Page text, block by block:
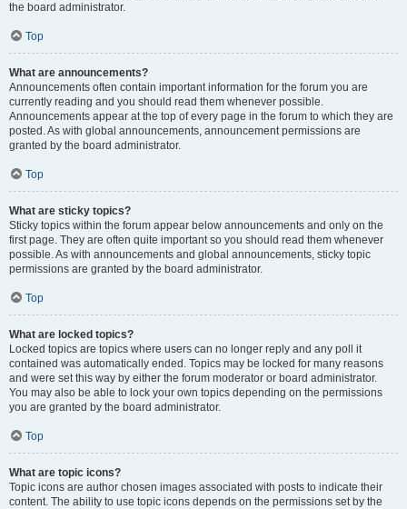
the board administrator.
Top
What are announcements?
Announcements often contain important information for the forum you are
currently reading and you should read them whenever possible.
Announcements appear at the top of every page in the forum to which they are
posted. As with global announcements, announcement permissions are
granted by the board administrator.
Top
What are sticky topics?
Sticky topics within the forum appear below announcements and only on the
first page. They are often quite important so you should read them whenever
possible. As with announcements and global announcements, sticky topic
permissions are granted by the board administrator.
Top
What are locked topics?
Locked topics are topics where users can no longer reply and any poll it
contained was automatically ended. Topics may be locked for many reasons
and were set this way by either the forum moderator or board administrator.
You may also be able to lock your own topics depending on the permissions
you are granted by the board administrator.
Top
What are topic icons?
Topic icons are author chosen images associated with posts to indicate their
content. The ability to use topic icons depends on the permissions set by the